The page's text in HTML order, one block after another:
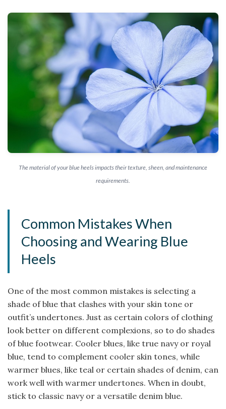
The material of your blue heels impacts their texture, sheen, and maintenance
requirements.
Common Mistakes When
Choosing and Wearing Blue
Heels
One of the most common mistakes is selecting a
shade of blue that clashes with your skin tone or
outfit’s undertones. Just as certain colors of clothing
look better on different complexions, so to do shades
of blue footwear. Cooler blues, like true navy or royal
blue, tend to complement cooler skin tones, while
warmer blues, like teal or certain shades of denim, can
work well with warmer undertones. When in doubt,
stick to classic navy or a versatile denim blue.